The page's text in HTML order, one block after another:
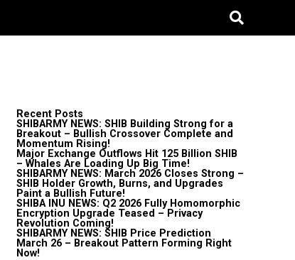
Recent Posts
SHIBARMY NEWS: SHIB Building Strong for a
Breakout – Bullish Crossover Complete and
Momentum Rising!
Major Exchange Outflows Hit 125 Billion SHIB
– Whales Are Loading Up Big Time!
SHIBARMY NEWS: March 2026 Closes Strong –
SHIB Holder Growth, Burns, and Upgrades
Paint a Bullish Future!
SHIBA INU NEWS: Q2 2026 Fully Homomorphic
Encryption Upgrade Teased – Privacy
Revolution Coming!
SHIBARMY NEWS: SHIB Price Prediction
March 26 – Breakout Pattern Forming Right
Now!